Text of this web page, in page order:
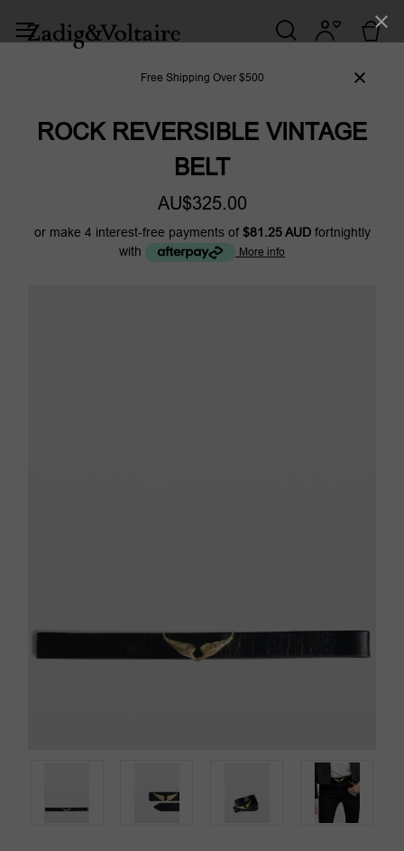
Free Shipping Over $500
ROCK REVERSIBLE VINTAGE
BELT
AU$325.00
or make 4 interest-free payments of $81.25 AUDfortnightly
with
More info